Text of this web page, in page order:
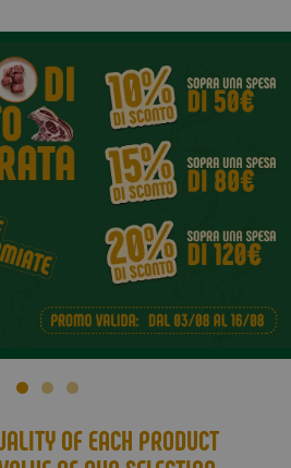
OF EACH PRODUCT